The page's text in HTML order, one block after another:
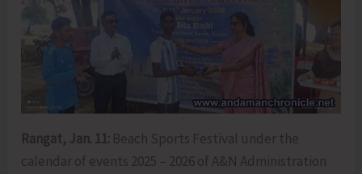
Rangat, Jan. 11: Beach Sports Festival under the
calendar of events 2025 – 2026 of A&N Administration